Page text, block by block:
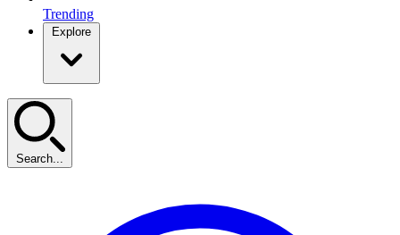
Trending
Explore
Search...